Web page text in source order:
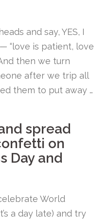
and say, YES, I
“love is patient, love
then we turn
after we trip all
them to put away …
spread
on
Day and
World
a day late) and try